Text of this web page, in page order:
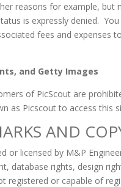
reasons for example, but
is expressly denied.
fees and expenses
and Getty Images
of PicScout are
as Picscout to access this
AND
or licensed by M&P
database rights, design
or capable of